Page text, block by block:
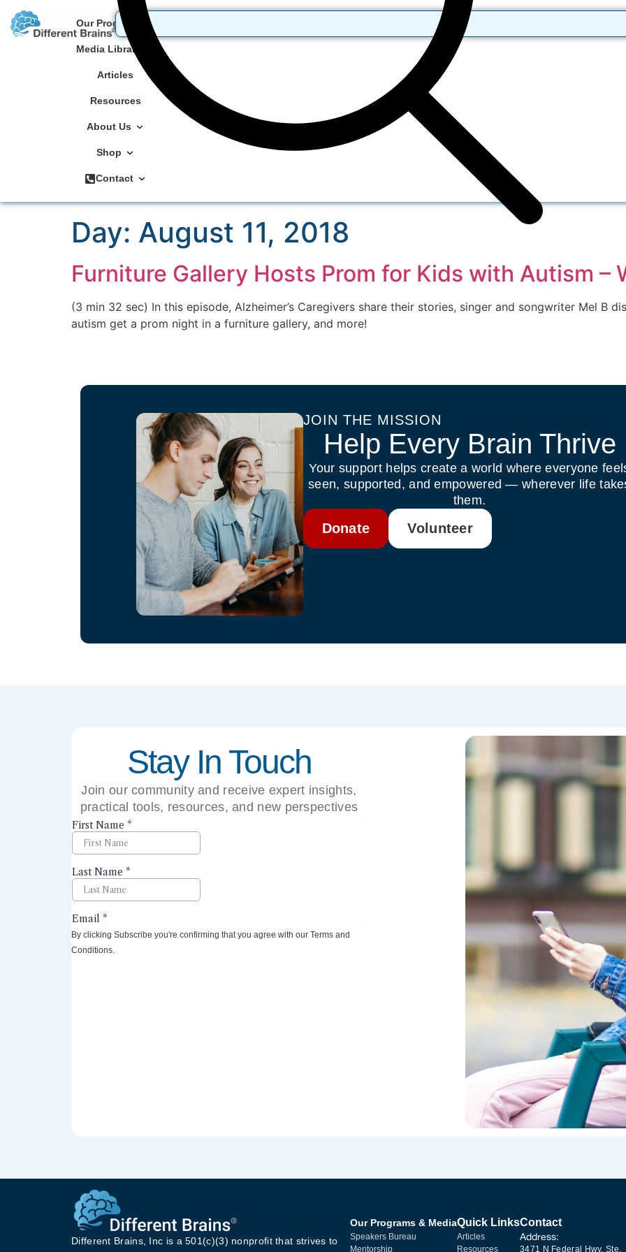
Our Programs
Media Library
Articles
Resources
About Us
Shop
Contact
Day: August 11, 2018
Furniture Gallery Hosts Prom for Kids with Autism –
(3 min 32 sec) In this episode, Alzheimer’s Caregivers share their stories, singer and songwriter Mel B
autism get a prom night in a furniture gallery, and more!
JOIN THE MISSION
Help Every Brain Thrive
Your support helps create a world where everyone
seen, supported, and empowered — wherever life
them.
Donate Volunteer
Stay In Touch
Join our community and receive expert insights,
practical tools, resources, and new perspectives
By clicking Subscribe you're confirming that you agree with our Terms and
Conditions.
Different Brains, Inc is a 501(c)(3) nonprofit that strives to
Our Programs & Media
Speakers Bureau
Mentorship
Quick Links
Articles
Resources
Contact
Address:
3471 N Federal Hwy, Ste.